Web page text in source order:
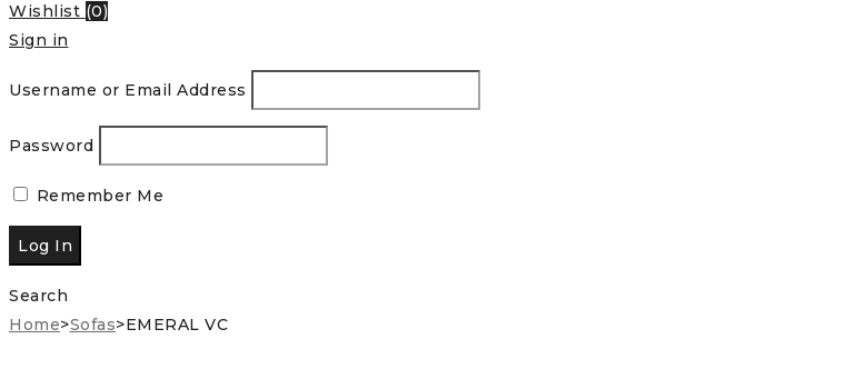
Wishlist (0)
Sign in
Username or Email Address
Password
Remember Me
Search
Home>Sofas>EMERAL VC